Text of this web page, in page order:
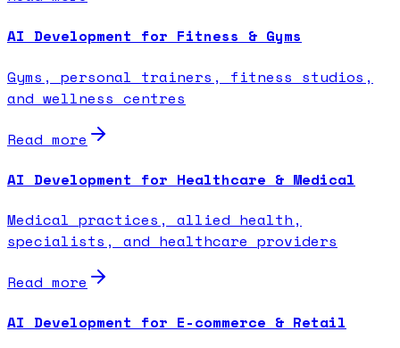
AI Development for Fitness & Gyms
Gyms, personal trainers, fitness studios,
and wellness centres
Read more
AI Development for Healthcare & Medical
Medical practices, allied health,
specialists, and healthcare providers
Read more
AI Development for E-commerce & Retail